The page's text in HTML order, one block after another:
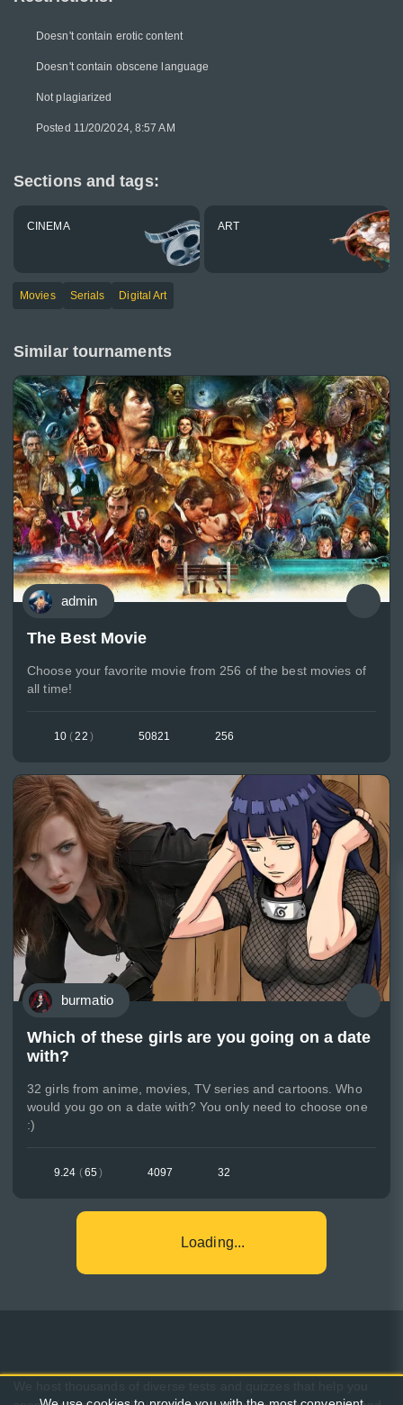
Doesn't contain erotic content
Doesn't contain obscene language
Not plagiarized
Posted 11/20/2024, 8:57 AM
Sections and tags:
CINEMA ART
Movies Serials Digital Art
Similar tournaments
admin
The Best Movie
Choose your favorite movie from 256 of the best movies of
all time!
10 (22 ) 50821 256
burmatio
Which of these girls are you going on a date
with?
32 girls from anime, movies, TV series and cartoons. Who
would you go on a date with? You only need to choose one
:)
9.24 (65 ) 4097 32
Loading...